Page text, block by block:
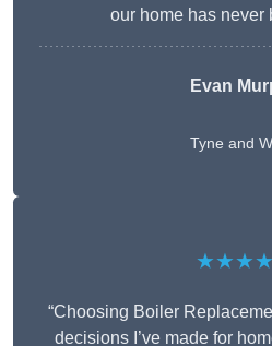
our home has never
Evan
Tyne and
“Choosing Boiler
decisions I’ve made for